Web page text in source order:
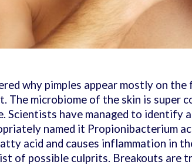
why pimples appear mostly on the
The microbiome of the skin is super
Scientists have managed to identify
named it Propionibacterium
acid and causes inflammation in
of possible culprits. Breakouts are